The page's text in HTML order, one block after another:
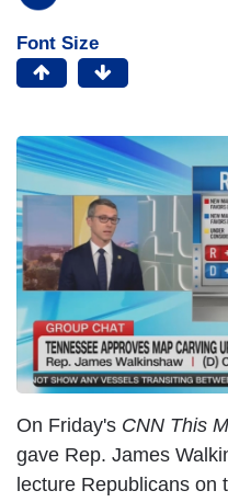
Font Size
On Friday's CNN This
gave Rep. James
lecture Republicans on